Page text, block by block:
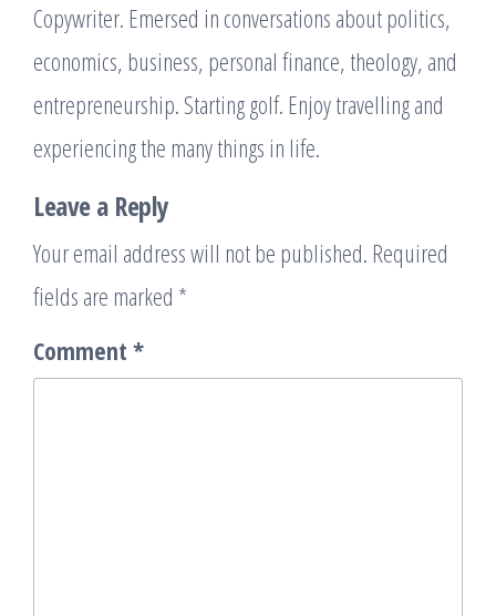
Copywriter. Emersed in conversations about politics,
economics, business, personal finance, theology, and
entrepreneurship. Starting golf. Enjoy travelling and
experiencing the many things in life.
Leave a Reply
Your email address will not be published. Required
fields are marked *
Comment *